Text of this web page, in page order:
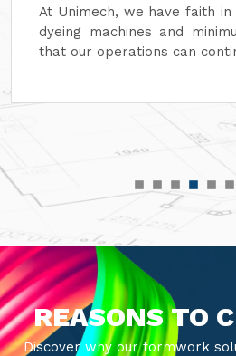
At Unimech, we have faith
dyeing machines and
that our operations can
REASONS TO
Discover why our formwork